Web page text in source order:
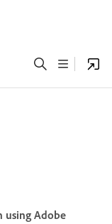
using Adobe